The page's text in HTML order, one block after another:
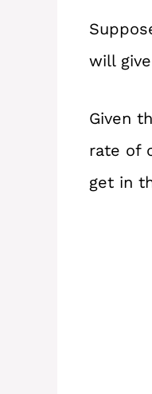
will
Given
rate of
get in